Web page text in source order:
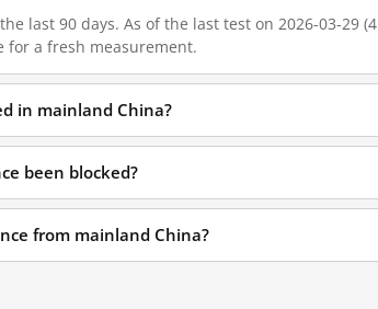
last 90 days. As of the last test on 2026-03-29 (4
for a fresh measurement.
in mainland China?
been blocked?
from mainland China?